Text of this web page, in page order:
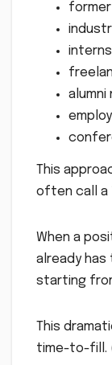
interns
alumni
This
often call a
When a
already
starting
This
time-to-fill.